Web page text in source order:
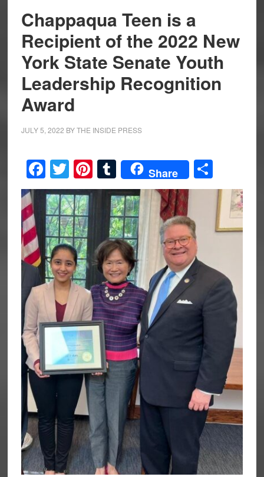
Chappaqua Teen is a
Recipient of the 2022 New
York State Senate Youth
Leadership Recognition
Award
JULY 5, 2022 BYTHE INSIDE PRESS
Facebook
Twitter
Pinterest
Tumblr
Share Share